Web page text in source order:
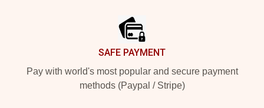
SAFE PAYMENT
Pay with world's most popular and secure payment
methods (Paypal / Stripe)